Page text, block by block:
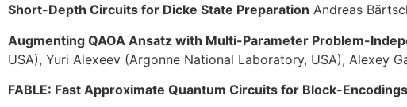
Short-Depth Circuits for Dicke State Preparation Andreas
Augmenting QAOA Ansatz with Multi-Parameter Problem-
USA), Yuri Alexeev (Argonne National Laboratory, USA), Alexey
FABLE: Fast Approximate Quantum Circuits for Block-Encodings